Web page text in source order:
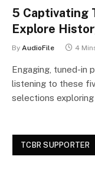
5 Captivating
Explore
By AudioFile 4
Engaging, tuned-in
listening to these
selections
TCBR SUPPORTER